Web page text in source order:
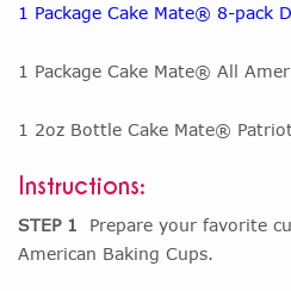
1 Package Cake Mate® 8-pack
1 Package Cake Mate® All
1 2oz Bottle Cake Mate®
Instructions:
STEP 1 Prepare your favorite
American Baking Cups.